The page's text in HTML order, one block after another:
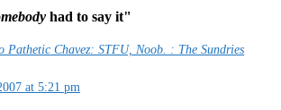
had to say it"
Pathetic Chavez: STFU, Noob. : The Sundries
at 5:21 pm